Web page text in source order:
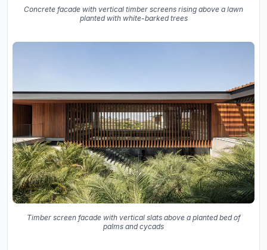
Concrete facade with vertical timber screens rising above a lawn
planted with white-barked trees
Timber screen facade with vertical slats above a planted bed of
palms and cycads